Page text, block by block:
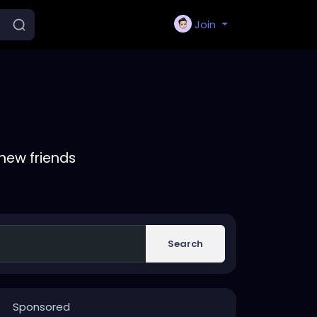
Join
friends
Search
Sponsored